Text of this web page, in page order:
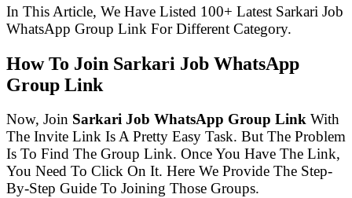
In This Article, We Have Listed 100+ Latest Sarkari Job
WhatsApp Group Link For Different Category.
How To Join Sarkari Job WhatsApp
Group Link
Now, Join Sarkari Job WhatsApp Group Link With
The Invite Link Is A Pretty Easy Task. But The Problem
Is To Find The Group Link. Once You Have The Link,
You Need To Click On It. Here We Provide The Step-
By-Step Guide To Joining Those Groups.